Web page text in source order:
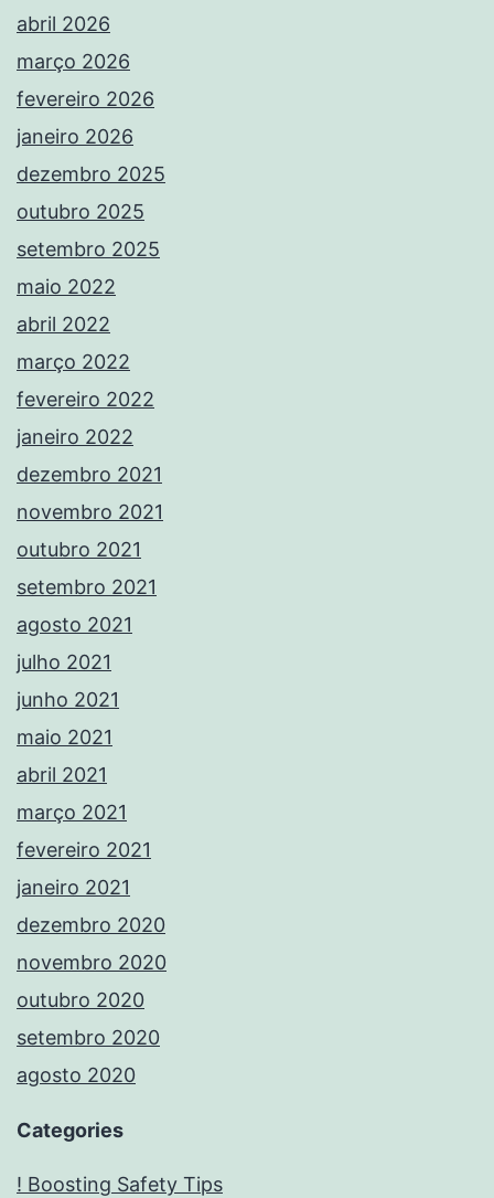
abril 2026
março 2026
fevereiro 2026
janeiro 2026
dezembro 2025
outubro 2025
setembro 2025
maio 2022
abril 2022
março 2022
fevereiro 2022
janeiro 2022
dezembro 2021
novembro 2021
outubro 2021
setembro 2021
agosto 2021
julho 2021
junho 2021
maio 2021
abril 2021
março 2021
fevereiro 2021
janeiro 2021
dezembro 2020
novembro 2020
outubro 2020
setembro 2020
agosto 2020
Categories
! Boosting Safety Tips